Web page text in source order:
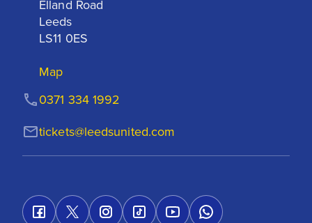
Elland Road
Leeds
LS11 0ES
Map
tickets@leedsunited.com
0371 334 1992